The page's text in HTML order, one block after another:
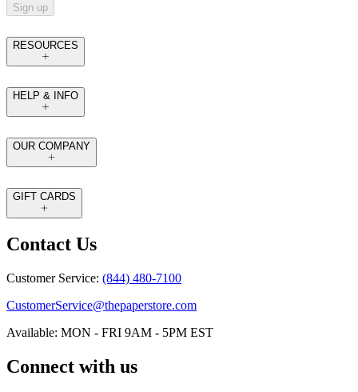
Sign up
RESOURCES
HELP & INFO
OUR COMPANY
GIFT CARDS
Contact Us
Customer Service: (844) 480-7100
CustomerService@thepaperstore.com
Available: MON - FRI 9AM - 5PM EST
Connect with us